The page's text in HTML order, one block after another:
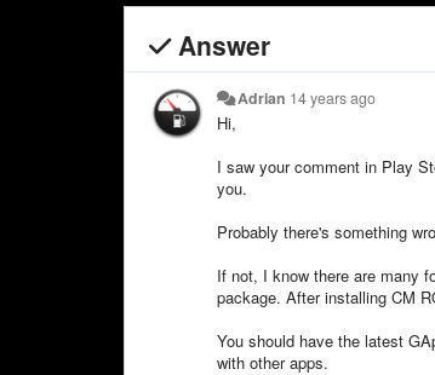
Answer
Adrian 14 years ago
Hi,
I saw your comment in Play
you.
Probably there's something
If not, I know there are many
package. After installing CM
You should have the latest
with other apps.